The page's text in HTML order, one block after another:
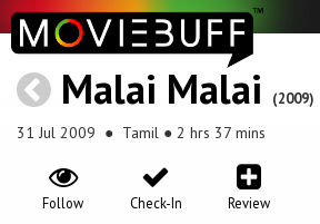
Malai Malai (2009)
31 Jul 2009 ● Tamil ● 2 hrs 37 mins
Review
Check-In
Follow